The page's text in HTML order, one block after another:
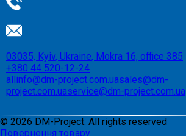
03035, Kyiv, Ukraine, Mokra 16, office 385
+380 44 520-12-24
allinfo@dm-project.com.uasales@dm-
project.com.uaservice@dm-project.com.ua
© 2026 DM-Project. All rights reserved
Повернення товару